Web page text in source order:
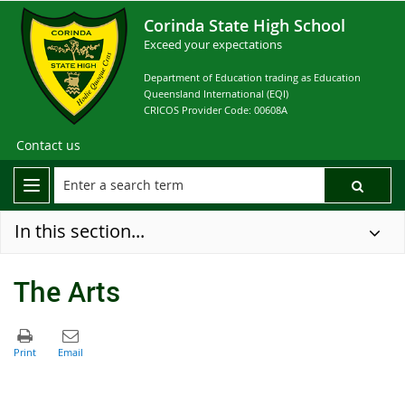
Corinda State High School
Exceed your expectations
Department of Education trading as Education
Queensland International (EQI)
CRICOS Provider Code: 00608A
Contact us
In this section...
The Arts